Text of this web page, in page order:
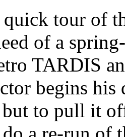
tour of
of a
TARDIS
begins his
to pull it